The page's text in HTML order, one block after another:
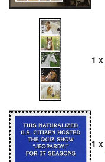
1 x
1 x